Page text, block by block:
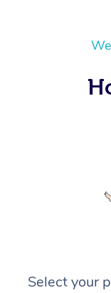
Select your